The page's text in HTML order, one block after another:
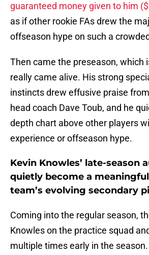
guaranteed money given to him
as if other rookie FAs drew the
offseason hype on such a
Then came the preseason, which
really came alive. His strong
instincts drew effusive praise
head coach Dave Toub, and he
depth chart above other players
experience or offseason hype.
Kevin Knowles’ late-season
quietly become a
team’s evolving secondary
Coming into the regular season,
Knowles on the practice squad
multiple times early in the